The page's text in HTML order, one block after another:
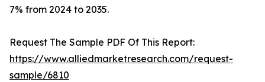
7% from 2024 to 2035.
Request The Sample PDF Of This Report:
https://www.alliedmarketresearch.com/request-
sample/6810